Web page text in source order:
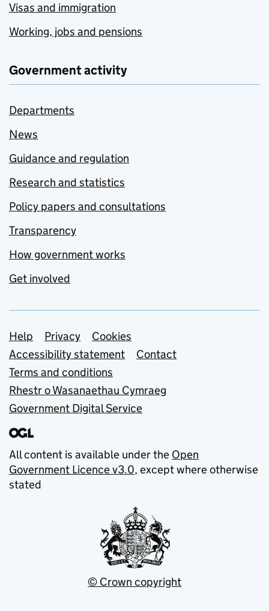
Visas and immigration
Working, jobs and pensions
Government activity
Departments
News
Guidance and regulation
Research and statistics
Policy papers and consultations
Transparency
How government works
Get involved
Support links
Help Privacy
Cookies
Accessibility statement
Contact
Terms and conditions
Rhestr o Wasanaethau Cymraeg
Government Digital Service
All content is available under the Open
Government Licence v3.0, except where otherwise
stated
© Crown copyright